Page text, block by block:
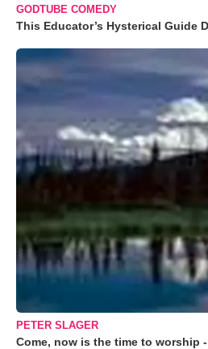
GODTUBE COMEDY
This Educator’s Hysterical Guide
PETER SLAGER
Come, now is the time to worship